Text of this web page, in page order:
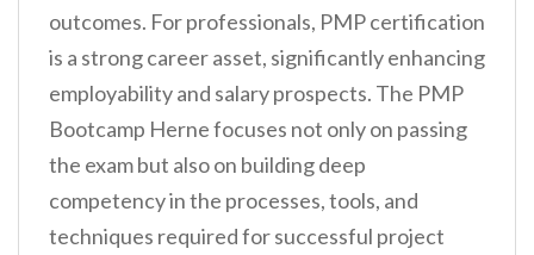
outcomes. For professionals, PMP certification
is a strong career asset, significantly enhancing
employability and salary prospects. The PMP
Bootcamp Herne focuses not only on passing
the exam but also on building deep
competency in the processes, tools, and
techniques required for successful project